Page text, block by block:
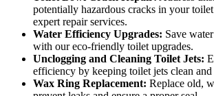
potentially hazardous cracks in your
expert repair services.
Water Efficiency Upgrades: Save
with our eco-friendly toilet upgrades.
Unclogging and Cleaning Toilet Jets:
efficiency by keeping toilet jets clean and
Wax Ring Replacement: Replace old,